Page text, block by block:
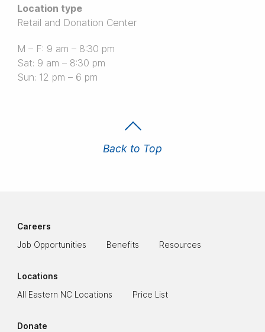
Location type
Retail and Donation Center
M – F: 9 am – 8:30 pm
Sat: 9 am – 8:30 pm
Sun: 12 pm – 6 pm
Back to Top
Careers
Job Opportunities
Benefits Resources
Locations
All Eastern NC Locations
Price List
Donate